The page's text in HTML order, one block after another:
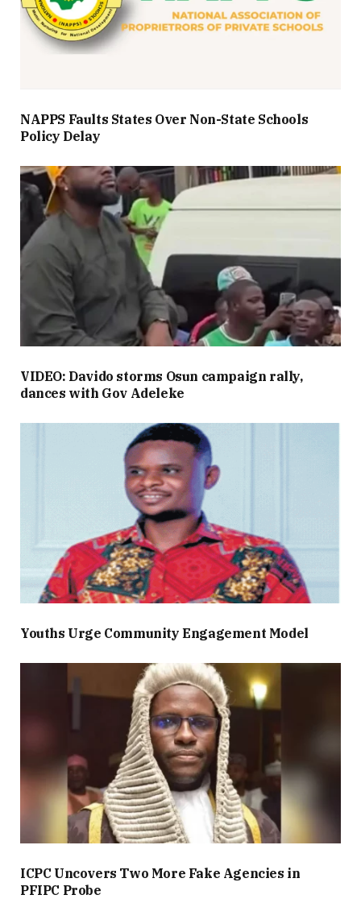
NAPPS Faults States Over Non-State Schools
Policy Delay
VIDEO: Davido storms Osun campaign rally,
dances with Gov Adeleke
Youths Urge Community Engagement Model
ICPC Uncovers Two More Fake Agencies in
PFIPC Probe